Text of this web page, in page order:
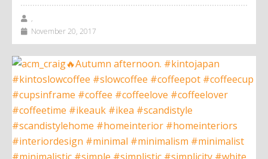
,
November 20, 2017